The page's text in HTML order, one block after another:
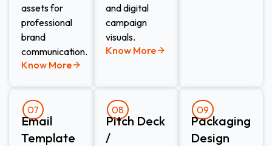
assets for
professional
brand
communication.
Know More
and digital
campaign
visuals.
Know More
07
Email
Template
08
Pitch Deck
/
09
Packaging
Design